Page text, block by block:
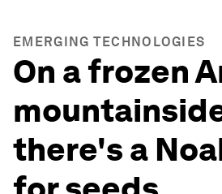
EMERGING TECHNOLOGIES
On a frozen
there's a